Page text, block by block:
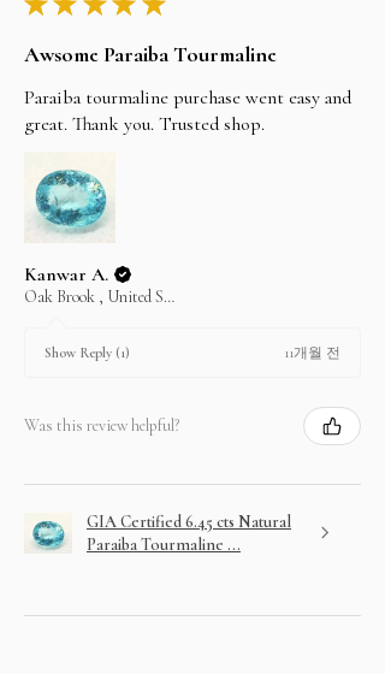
Awsome Paraiba Tourmaline
Paraiba tourmaline purchase went easy and
great. Thank you. Trusted shop.
Kanwar A.
Oak Brook , United States
Show Reply (1) 11개월 전
Was this review helpful?
GIA Certified 6.45 cts Natural
Paraiba Tourmaline ...